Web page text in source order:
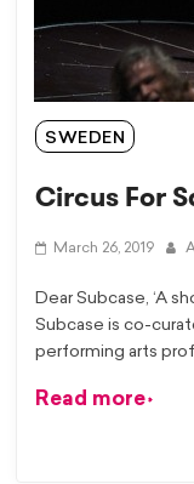
SWEDEN
Circus For
March 26, 2019
Dear Subcase, ‘A
Subcase is co-
performing arts
Read more